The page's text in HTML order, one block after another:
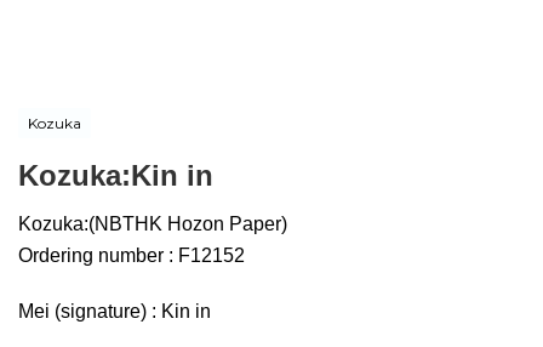
Kozuka
Kozuka:Kin in
Kozuka:(NBTHK Hozon Paper)
Ordering number : F12152
Mei (signature) : Kin in